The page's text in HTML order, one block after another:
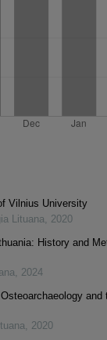
Vilnius University
Lituana, 2020
History and
, 2024
and
, 2020